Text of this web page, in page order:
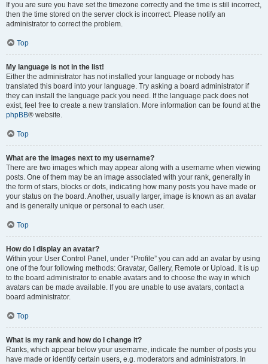
If you are sure you have set the timezone correctly and the time is still incorrect,
then the time stored on the server clock is incorrect. Please notify an
administrator to correct the problem.
Top
My language is not in the list!
Either the administrator has not installed your language or nobody has
translated this board into your language. Try asking a board administrator if
they can install the language pack you need. If the language pack does not
exist, feel free to create a new translation. More information can be found at the
phpBB® website.
Top
What are the images next to my username?
There are two images which may appear along with a username when viewing
posts. One of them may be an image associated with your rank, generally in
the form of stars, blocks or dots, indicating how many posts you have made or
your status on the board. Another, usually larger, image is known as an avatar
and is generally unique or personal to each user.
Top
How do I display an avatar?
Within your User Control Panel, under “Profile” you can add an avatar by using
one of the four following methods: Gravatar, Gallery, Remote or Upload. It is up
to the board administrator to enable avatars and to choose the way in which
avatars can be made available. If you are unable to use avatars, contact a
board administrator.
Top
What is my rank and how do I change it?
Ranks, which appear below your username, indicate the number of posts you
have made or identify certain users, e.g. moderators and administrators. In